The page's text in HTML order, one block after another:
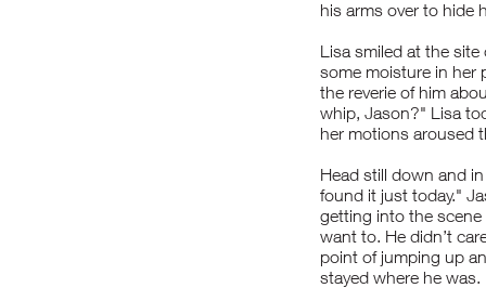
his arms over to hide
Lisa smiled at the
some moisture in her
the reverie of him
whip, Jason?" Lisa
her motions aroused
Head still down and
found it just today."
getting into the
want to. He didn’t
point of jumping up
stayed where he